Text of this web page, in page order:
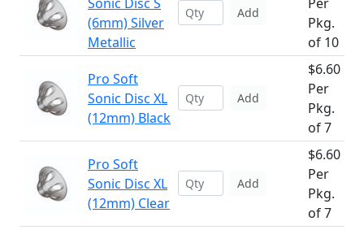
(6mm) Silver
Metallic
Add
Pkg.
of 10
Pro Soft
Sonic Disc XL
(12mm) Black
Add
$6.60
Per
Pkg.
of 7
Pro Soft
Sonic Disc XL
(12mm) Clear
Add
$6.60
Per
Pkg.
of 7